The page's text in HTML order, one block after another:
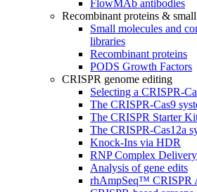
FlowMAb antibodies
Recombinant proteins &
Small molecules and
libraries
Recombinant proteins
PODS Growth Factors
CRISPR genome editing
Selecting a CRISPR-
The CRISPR-Cas9
The CRISPR Starter
The CRISPR-Cas12a
Knock-Ins via HDR
RNP Complex Delivery
Analysis of gene edits
rhAmpSeq™ CRISPR